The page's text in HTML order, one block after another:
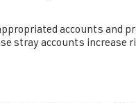
accounts and
stray accounts increase